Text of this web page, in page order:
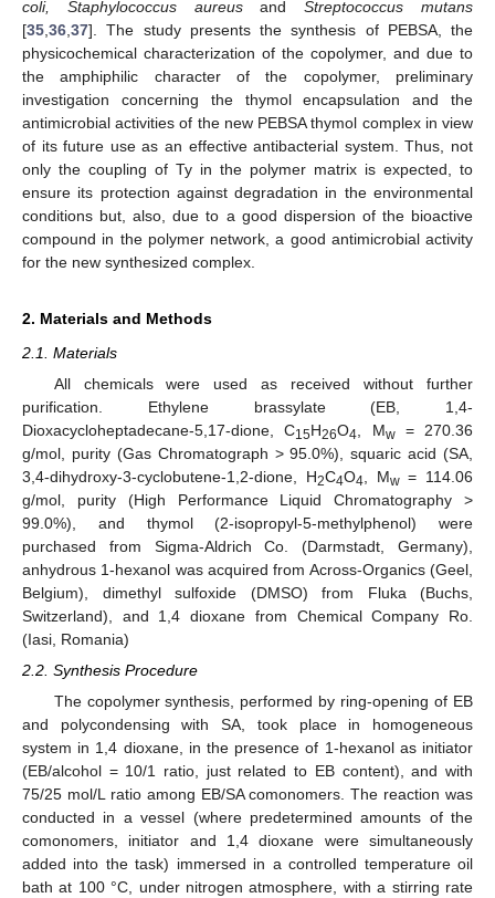
coli, Staphylococcus aureusandStreptococcus mutans
[35 36 37]. The study presents the synthesis of PEBSA, the
physicochemical characterization of the copolymer, and due to
the amphiphilic character of the copolymer, preliminary
investigation concerning the thymol encapsulation and the
antimicrobial activities of the new PEBSA thymol complex in view
of its future use as an effective antibacterial system. Thus, not
only the coupling of Ty in the polymer matrix is expected, to
ensure its protection against degradation in the environmental
conditions but, also, due to a good dispersion of the bioactive
compound in the polymer network, a good antimicrobial activity
for the new synthesized complex.
2. Materials and Methods
2.1. Materials
All chemicals were used as received without further
purification. Ethylene brassylate (EB, 1,4-
Dioxacycloheptadecane-5,17-dione, C15H26O4 , Mw= 270.36
g/mol, purity (Gas Chromatograph > 95.0%), squaric acid (SA,
3,4-dihydroxy-3-cyclobutene-1,2-dione, H2C4O4 , Mw= 114.06
g/mol, purity (High Performance Liquid Chromatography >
99.0%), and thymol (2-isopropyl-5-methylphenol) were
purchased from Sigma-Aldrich Co. (Darmstadt, Germany),
anhydrous 1-hexanol was acquired from Across-Organics (Geel,
Belgium), dimethyl sulfoxide (DMSO) from Fluka (Buchs,
Switzerland), and 1,4 dioxane from Chemical Company Ro.
(Iasi, Romania)
2.2. Synthesis Procedure
The copolymer synthesis, performed by ring-opening of EB
and polycondensing with SA, took place in homogeneous
system in 1,4 dioxane, in the presence of 1-hexanol as initiator
(EB/alcohol = 10/1 ratio, just related to EB content), and with
75/25 mol/L ratio among EB/SA comonomers. The reaction was
conducted in a vessel (where predetermined amounts of the
comonomers, initiator and 1,4 dioxane were simultaneously
added into the task) immersed in a controlled temperature oil
bath at 100 °C, under nitrogen atmosphere, with a stirring rate